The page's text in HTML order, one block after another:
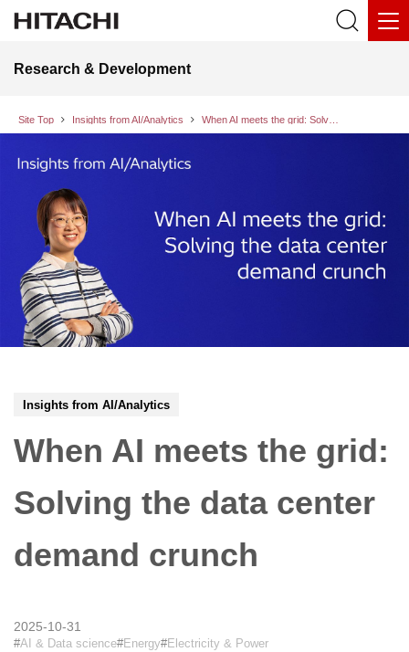
Research & Development
Site Top Insights from AI/Analytics
Insights from AI/Analytics
When AI meets the grid:
Solving the data center
demand crunch
2025-10-31
AI & Data science Energy Electricity & Power